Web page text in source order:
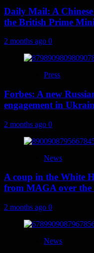
Daily Mail: A
the British Prime
2 months ago 0
Press
Forbes: A new
engagement in
2 months ago 0
News
A coup in the White
from MAGA over the
2 months ago 0
News